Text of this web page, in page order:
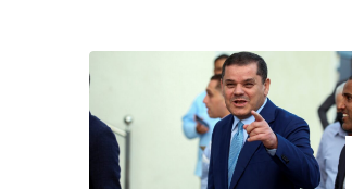
July Shooting